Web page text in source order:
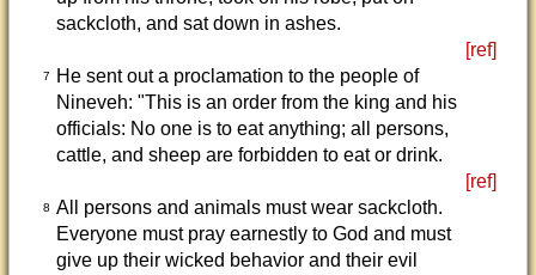
sackcloth, and sat down in ashes.
[ref]
7
He sent out a proclamation to the people of
Nineveh: "This is an order from the king and his
officials: No one is to eat anything; all persons,
cattle, and sheep are forbidden to eat or drink.
[ref]
8 All persons and animals must wear sackcloth.
Everyone must pray earnestly to God and must
give up their wicked behavior and their evil